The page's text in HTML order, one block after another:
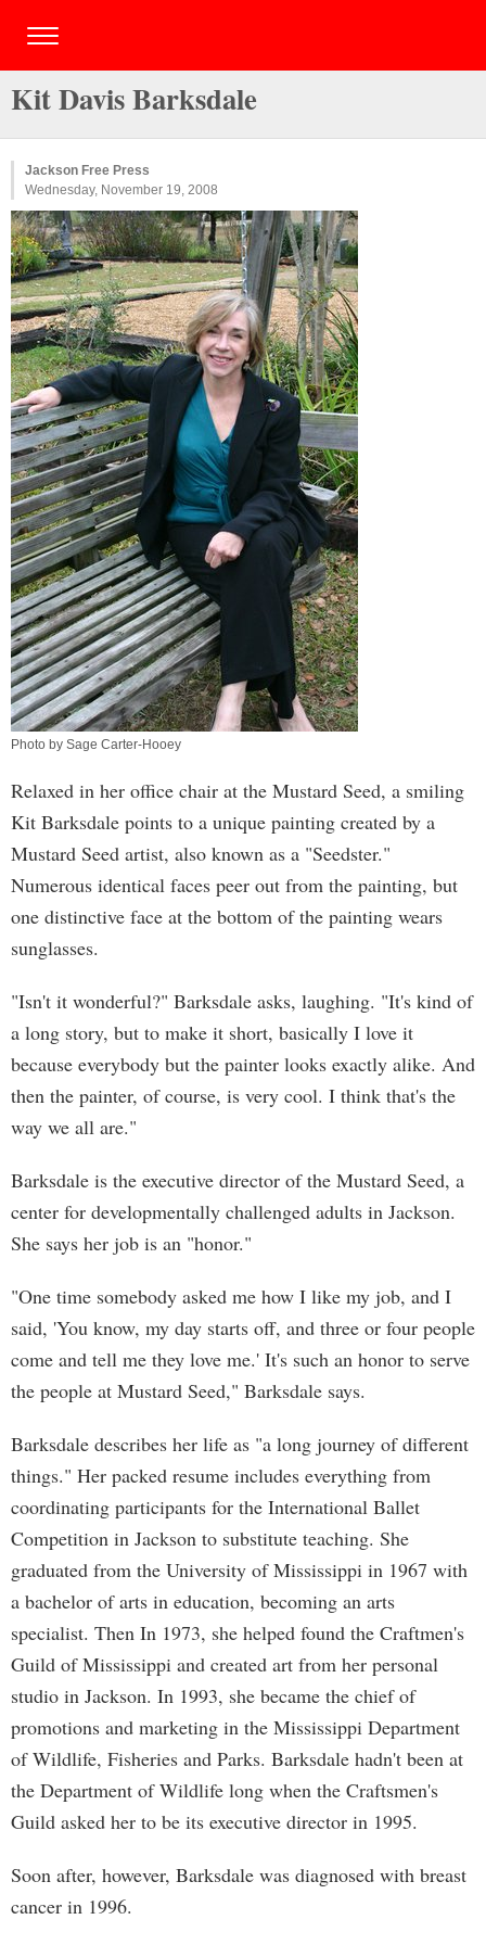
Kit Davis Barksdale
Jackson Free Press
Wednesday, November 19, 2008
Photo by Sage Carter-Hooey
Relaxed in her office chair at the Mustard Seed, a smiling
Kit Barksdale points to a unique painting created by a
Mustard Seed artist, also known as a "Seedster."
Numerous identical faces peer out from the painting, but
one distinctive face at the bottom of the painting wears
sunglasses.
"Isn't it wonderful?" Barksdale asks, laughing. "It's kind of
a long story, but to make it short, basically I love it
because everybody but the painter looks exactly alike. And
then the painter, of course, is very cool. I think that's the
way we all are."
Barksdale is the executive director of the Mustard Seed, a
center for developmentally challenged adults in Jackson.
She says her job is an "honor."
"One time somebody asked me how I like my job, and I
said, 'You know, my day starts off, and three or four people
come and tell me they love me.' It's such an honor to serve
the people at Mustard Seed," Barksdale says.
Barksdale describes her life as "a long journey of different
things." Her packed resume includes everything from
coordinating participants for the International Ballet
Competition in Jackson to substitute teaching. She
graduated from the University of Mississippi in 1967 with
a bachelor of arts in education, becoming an arts
specialist. Then In 1973, she helped found the Craftmen's
Guild of Mississippi and created art from her personal
studio in Jackson. In 1993, she became the chief of
promotions and marketing in the Mississippi Department
of Wildlife, Fisheries and Parks. Barksdale hadn't been at
the Department of Wildlife long when the Craftsmen's
Guild asked her to be its executive director in 1995.
Soon after, however, Barksdale was diagnosed with breast
cancer in 1996.